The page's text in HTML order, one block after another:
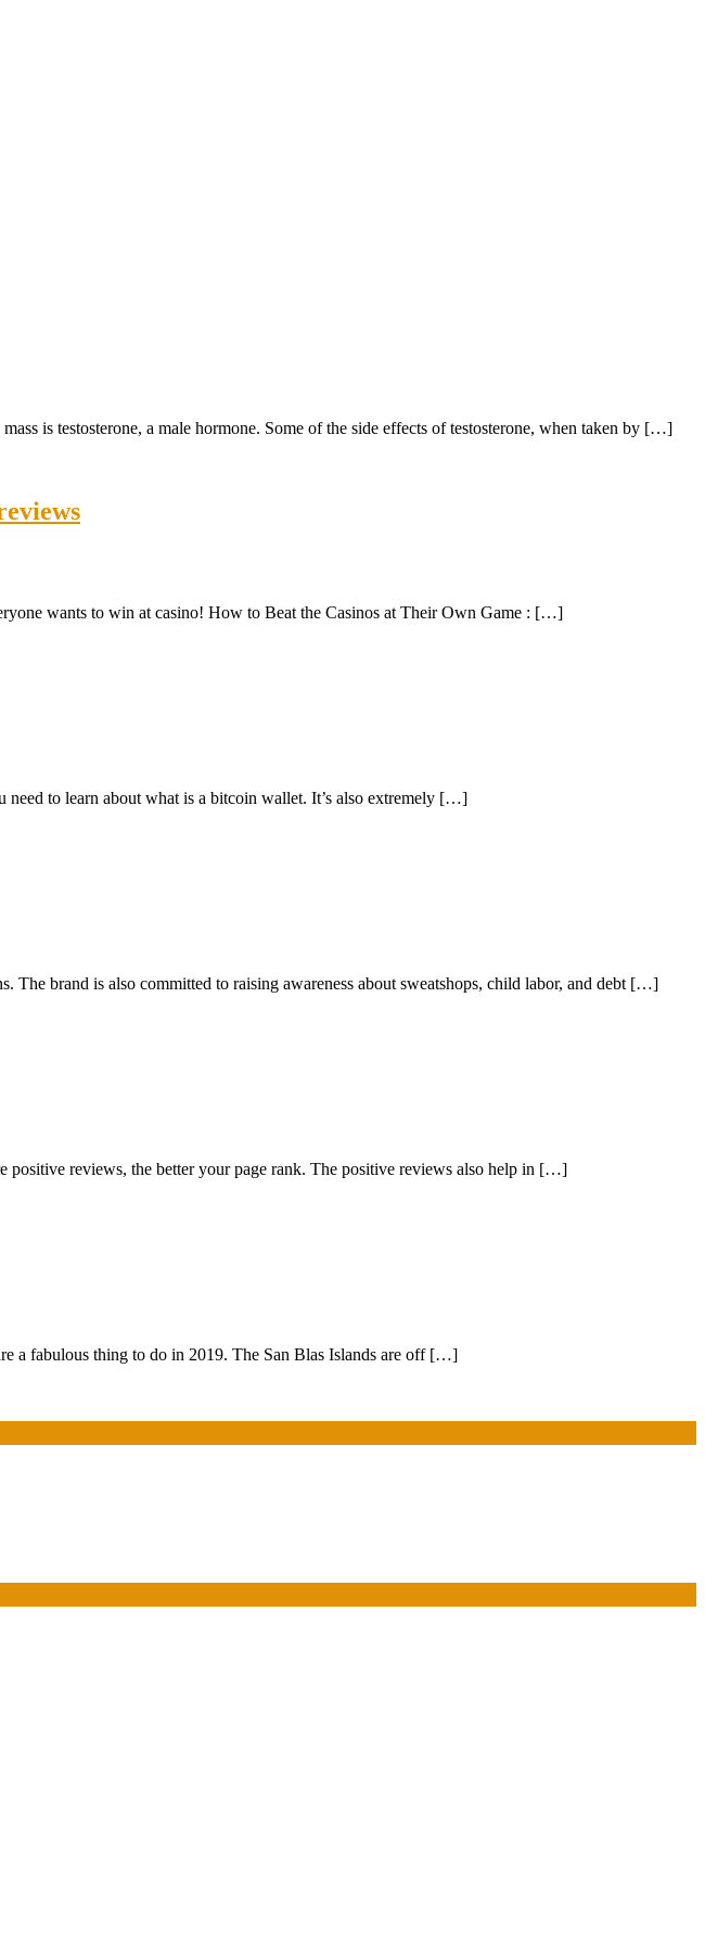
is testosterone, a male hormone. Some of the side effects of testosterone, when taken by […]
wants to win at casino! How to Beat the Casinos at Their Own Game : […]
to learn about what is a bitcoin wallet. It’s also extremely […]
brand is also committed to raising awareness about sweatshops, child labor, and debt […]
positive reviews, the better your page rank. The positive reviews also help in […]
a fabulous thing to do in 2019. The San Blas Islands are off […]